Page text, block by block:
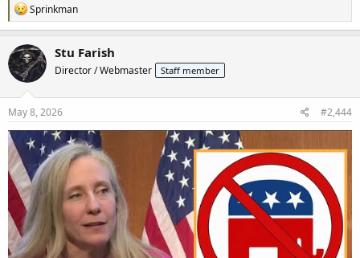
R
e
a
c
t
i
o
n
s
Sprinkman
Stu Farish
Director / Webmaster Staff member
May 8, 2026 #2,444